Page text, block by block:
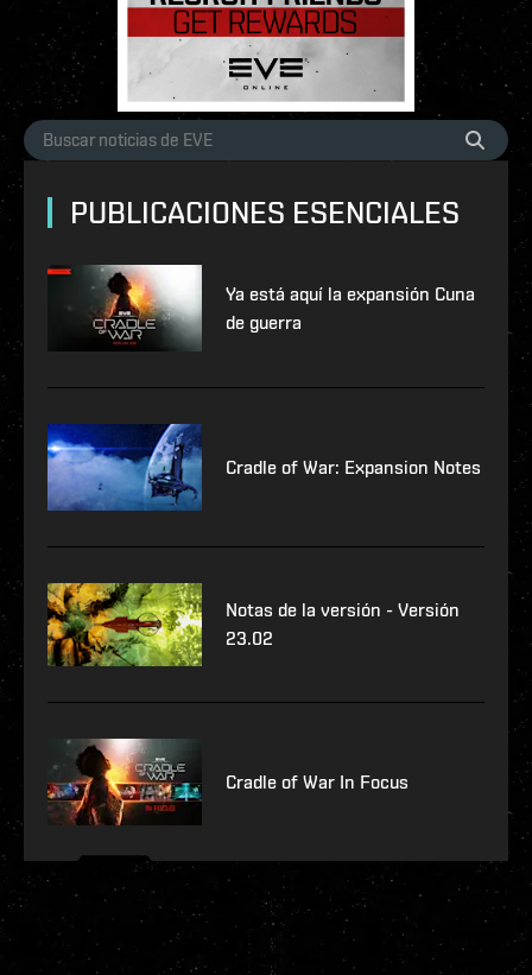
PUBLICACIONES ESENCIALES
Ya está aquí la expansión Cuna
de guerra
Cradle of War: Expansion Notes
Notas de la versión - Versión
23.02
Cradle of War In Focus